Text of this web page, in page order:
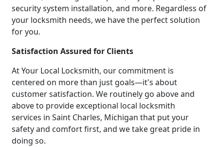
security system installation, and more. Regardless of
your locksmith needs, we have the perfect solution
for you.
Satisfaction Assured for Clients
At Your Local Locksmith, our commitment is
centered on more than just goals—it's about
customer satisfaction. We routinely go above and
above to provide exceptional local locksmith
services in Saint Charles, Michigan that put your
safety and comfort first, and we take great pride in
doing so.